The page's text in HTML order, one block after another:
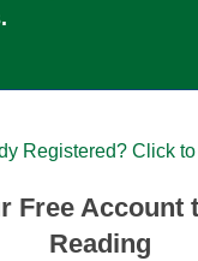
Registered? Click
Free Account
Reading